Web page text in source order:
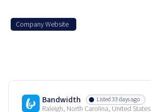
Company Website
Bandwidth Listed 33 days ago
Raleigh, North Carolina, United States